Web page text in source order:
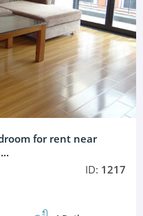
for rent near
ID: 1217